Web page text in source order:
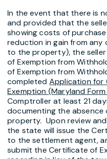
In the event that there is
and provided that the
showing costs of
reduction in gain from any
to the property), the
of Exemption from
of Exemption from
completed Application for
Exemption (Maryland
Comptroller at least 21
documenting the absence
property. Upon review
the state will issue the
to the settlement agent,
submit the Certificate of